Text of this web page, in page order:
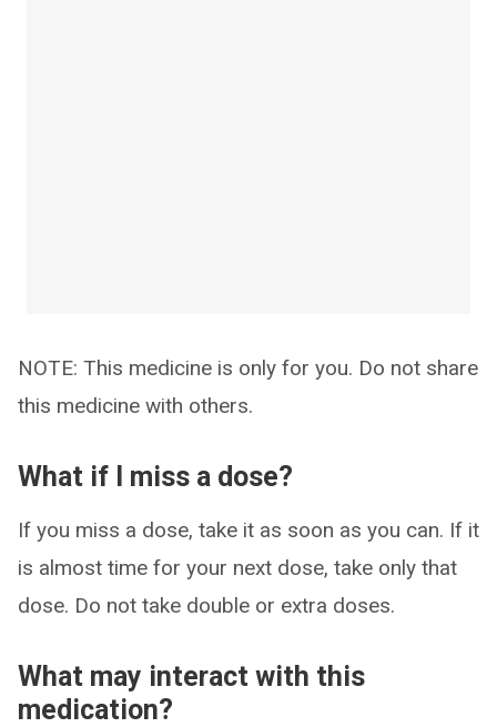
NOTE: This medicine is only for you. Do not share
this medicine with others.
What if I miss a dose?
If you miss a dose, take it as soon as you can. If it
is almost time for your next dose, take only that
dose. Do not take double or extra doses.
What may interact with this
medication?